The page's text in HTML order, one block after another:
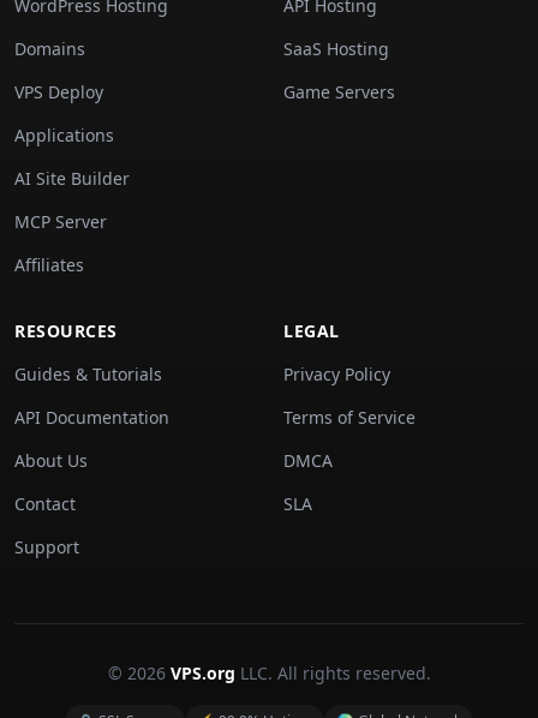
WordPress Hosting
Domains
VPS Deploy
Applications
AI Site Builder
MCP Server
Affiliates
API Hosting
SaaS Hosting
Game Servers
RESOURCES
Guides & Tutorials
API Documentation
About Us
Contact
Support
LEGAL
Privacy Policy
Terms of Service
DMCA
SLA
© 2026 VPS.org LLC. All rights reserved.